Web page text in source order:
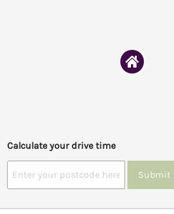
Calculate your drive time
Submit